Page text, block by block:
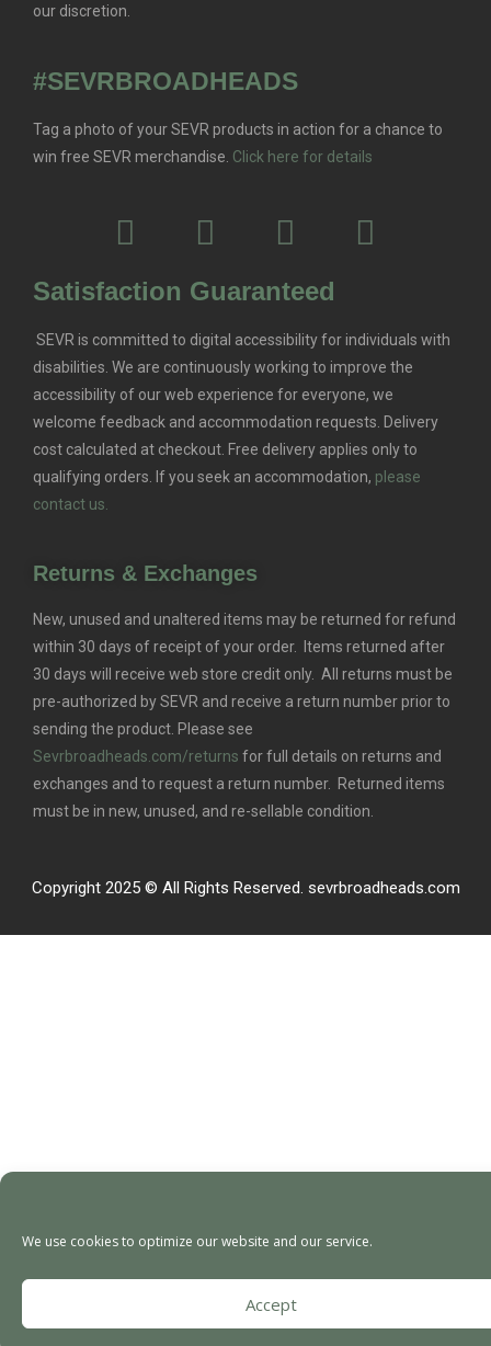
We use cookies to optimize our website and our service.
Accept
our discretion.
#SEVRBROADHEADS
Tag a photo of your SEVR products in action for a chance to
win free SEVR merchandise. Click here for details
Satisfaction Guaranteed
SEVR is committed to digital accessibility for individuals with
disabilities. We are continuously working to improve the
accessibility of our web experience for everyone, we
welcome feedback and accommodation requests. Delivery
cost calculated at checkout. Free delivery applies only to
qualifying orders.
If you seek an accommodation, please
contact us.
Returns & Exchanges
New, unused and unaltered items may be returned for refund
within 30 days of receipt of your order. Items returned after
30 days will receive web store credit only. All returns must be
pre-authorized by SEVR and receive a return number prior to
sending the product. Please see
Sevrbroadheads.com/returns for full details on returns and
exchanges and to request a return number. Returned items
must be in new, unused, and re-sellable condition.
Copyright 2025 © All Rights Reserved. sevrbroadheads.com